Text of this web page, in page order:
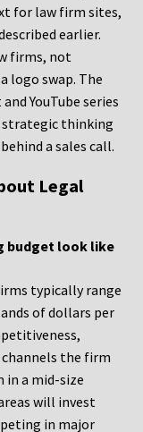
for law firm sites,
earlier.
firms, not
logo swap. The
YouTube series
thinking
a sales call.
Legal
budget look like
typically range
of dollars per
the firm
in a mid-size
will invest
in major